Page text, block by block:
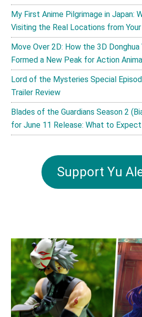
My First Anime Pilgrimage in Japan:
Visiting the Real Locations from
Move Over 2D: How the 3D Donghua
Formed a New Peak for Action
Lord of the Mysteries Special
Trailer Review
Blades of the Guardians Season 2
for June 11 Release: What to Expect
Support Yu